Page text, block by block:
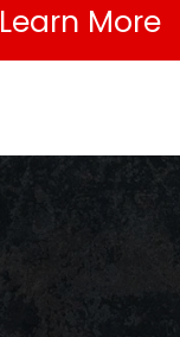
Learn More